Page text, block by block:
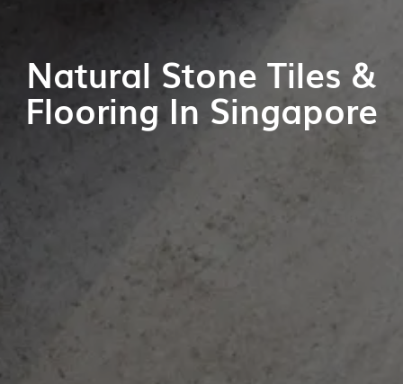
Natural Stone Tiles &
Flooring In Singapore